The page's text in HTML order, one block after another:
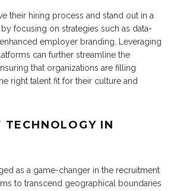
their hiring process and stand out in a
focusing on strategies such as data-
employer branding. Leveraging
can further streamline the
that organizations are filling
right talent fit for their culture and
TECHNOLOGY IN
as a game-changer in the recruitment
to transcend geographical boundaries